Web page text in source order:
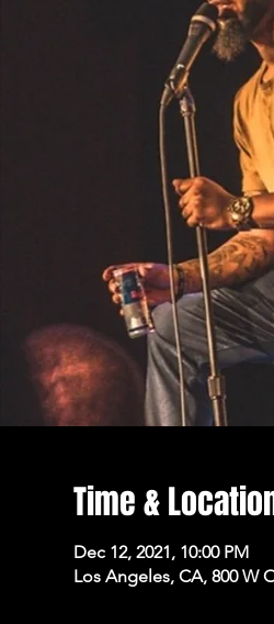
Time &
Dec 12, 2021, 10:00 PM
Los Angeles, CA, 800 W